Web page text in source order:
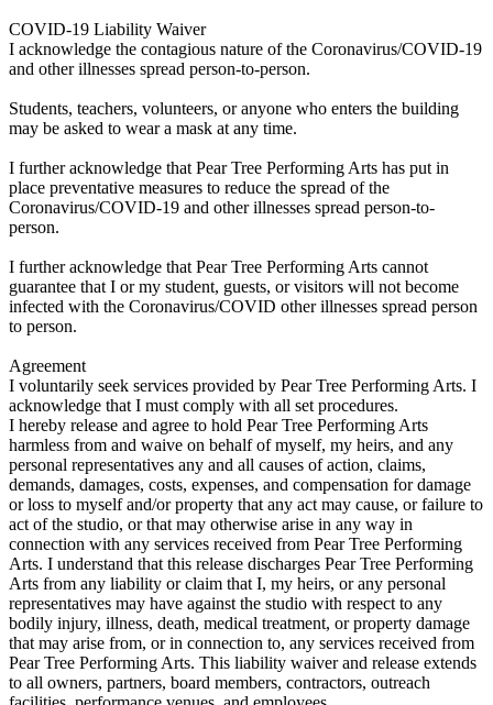
COVID-19 Liability Waiver
I acknowledge the contagious nature of the Coronavirus/COVID-19
and other illnesses spread person-to-person.
Students, teachers, volunteers, or anyone who enters the building
may be asked to wear a mask at any time.
I further acknowledge that Pear Tree Performing Arts has put in
place preventative measures to reduce the spread of the
Coronavirus/COVID-19 and other illnesses spread person-to-
person.
I further acknowledge that Pear Tree Performing Arts cannot
guarantee that I or my student, guests, or visitors will not become
infected with the Coronavirus/COVID other illnesses spread person
to person.
Agreement
I voluntarily seek services provided by Pear Tree Performing Arts. I
acknowledge that I must comply with all set procedures.
I hereby release and agree to hold Pear Tree Performing Arts
harmless from and waive on behalf of myself, my heirs, and any
personal representatives any and all causes of action, claims,
demands, damages, costs, expenses, and compensation for damage
or loss to myself and/or property that any act may cause, or failure to
act of the studio, or that may otherwise arise in any way in
connection with any services received from Pear Tree Performing
Arts. I understand that this release discharges Pear Tree Performing
Arts from any liability or claim that I, my heirs, or any personal
representatives may have against the studio with respect to any
bodily injury, illness, death, medical treatment, or property damage
that may arise from, or in connection to, any services received from
Pear Tree Performing Arts. This liability waiver and release extends
to all owners, partners, board members, contractors, outreach